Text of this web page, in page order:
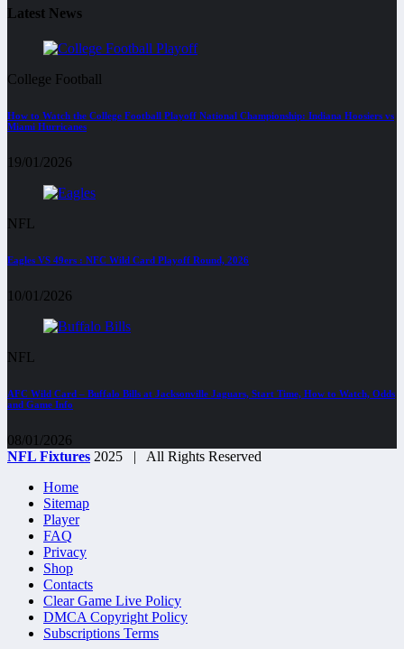
Latest News
College Football
How to Watch the College Football Playoff National Championship: Indiana Hoosiers vs
Miami Hurricanes
19/01/2026
NFL
Eagles VS 49ers : NFC Wild Card Playoff Round, 2026
10/01/2026
NFL
AFC Wild Card – Buffalo Bills at Jacksonville Jaguars, Start Time, How to Watch, Odds
and Game Info
08/01/2026
NFL Fixtures 2025 | All Rights Reserved
Home
Sitemap
Player
FAQ
Privacy
Shop
Contacts
Clear Game Live Policy
DMCA Copyright Policy
Subscriptions Terms